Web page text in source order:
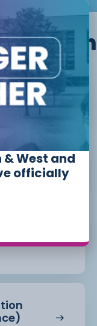
offer in
Beauty
27)
& West and
officially